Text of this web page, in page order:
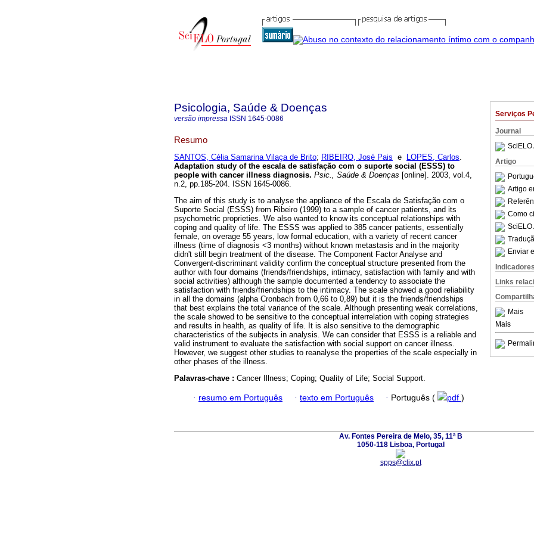
Serviços
Journal
SciELO
Artigo
Artigo
Como
SciELO
Enviar
Indicadores
Links
Mais
Mais
Psicologia, Saúde & Doenças
versão impressa ISSN 1645-0086
Resumo
SANTOS, Célia Samarina Vilaça de Brito; RIBEIRO, José Pais e LOPES, Carlos.
Adaptation study of the escala de satisfação com o suporte social (ESSS) to
people with cancer illness diagnosis. Psic., Saúde & Doenças [online]. 2003, vol.4,
n.2, pp.185-204. ISSN 1645-0086.
The aim of this study is to analyse the appliance of the Escala de Satisfação com o
Suporte Social (ESSS) from Ribeiro (1999) to a sample of cancer patients, and its
psychometric proprieties. We also wanted to know its conceptual relationships with
coping and quality of life. The ESSS was applied to 385 cancer patients, essentially
female, on overage 55 years, low formal education, with a variety of recent cancer
illness (time of diagnosis <3 months) without known metastasis and in the majority
didn't still begin treatment of the disease. The Component Factor Analyse and
Convergent-discriminant validity confirm the conceptual structure presented from the
author with four domains (friends/friendships, intimacy, satisfaction with family and with
social activities) although the sample documented a tendency to associate the
satisfaction with friends/friendships to the intimacy. The scale showed a good reliability
in all the domains (alpha Cronbach from 0,66 to 0,89) but it is the friends/friendships
that best explains the total variance of the scale. Although presenting weak correlations,
the scale showed to be sensitive to the conceptual interrelation with coping strategies
and results in health, as quality of life. It is also sensitive to the demographic
characteristics of the subjects in analysis. We can consider that ESSS is a reliable and
valid instrument to evaluate the satisfaction with social support on cancer illness.
However, we suggest other studies to reanalyse the properties of the scale especially in
other phases of the illness.
Palavras-chave : Cancer Illness; Coping; Quality of Life; Social Support.
· resumo em Português · texto em Português · Português ( pdf )
Av. Fontes Pereira de Melo, 35, 11ª B
1050-118 Lisboa, Portugal
spps@clix.pt